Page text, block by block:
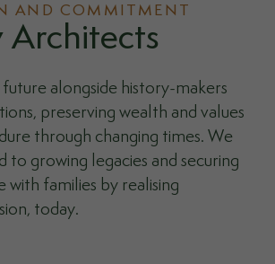
AND COMMITMENT
Architects
alongside history-makers
preserving wealth and values
through changing times. We
to growing legacies and securing
with families by realising
today.